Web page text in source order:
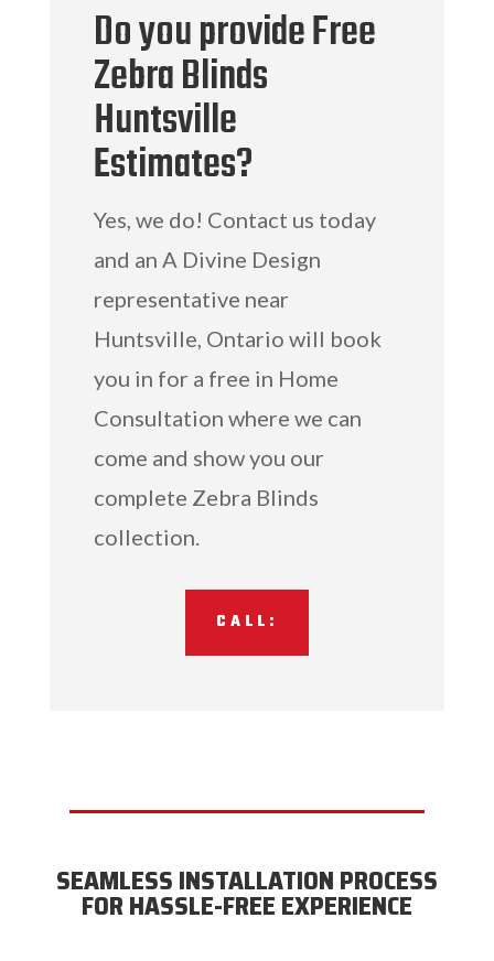
Do you provide Free
Zebra Blinds
Huntsville
Estimates?
Yes, we do! Contact us today
and an A Divine Design
representative near
Huntsville, Ontario will book
you in for a free in Home
Consultation where we can
come and show you our
complete Zebra Blinds
collection.
CALL:
SEAMLESS INSTALLATION PROCESS
FOR HASSLE-FREE EXPERIENCE